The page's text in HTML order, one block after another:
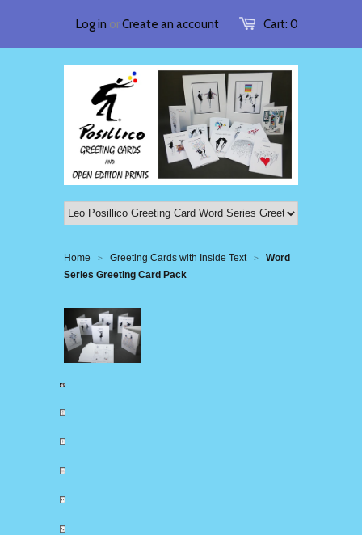
Cart: 0
Log in orCreate an account
Home > Greeting Cards with Inside Text >
Word
Series Greeting Card Pack